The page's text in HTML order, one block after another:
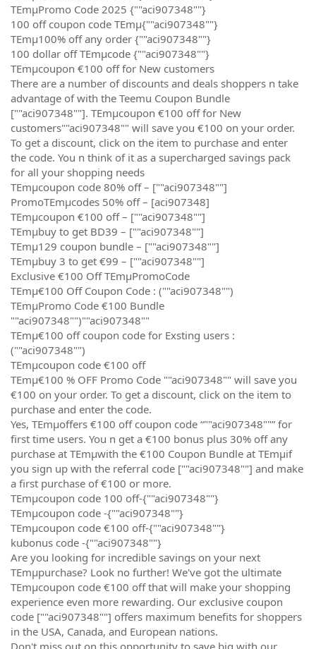
TEmµPromo Code 2025 {""aci907348""}
100 off coupon code TEmµ{""aci907348""}
TEmµ100% off any order {""aci907348""}
100 dollar off TEmµcode {""aci907348""}
TEmµcoupon €100 off for New customers
There are a number of discounts and deals shoppers n take
advantage of with the Teemu Coupon Bundle
[""aci907348""]. TEmµcoupon €100 off for New
customers""aci907348"" will save you €100 on your order.
To get a discount, click on the item to purchase and enter
the code. You n think of it as a supercharged savings pack
for all your shopping needs
TEmµcoupon code 80% off – [""aci907348""]
PromoTEmµcodes 50% off – [aci907348]
TEmµcoupon €100 off – [""aci907348""]
TEmµbuy to get BD39 – [""aci907348""]
TEmµ129 coupon bundle – [""aci907348""]
TEmµbuy 3 to get €99 – [""aci907348""]
Exclusive €100 Off TEmµPromoCode
TEmµ€100 Off Coupon Code : (""aci907348"")
TEmµPromo Code €100 Bundle
""aci907348"")""aci907348""
TEmµ€100 off coupon code for Exsting users :
(""aci907348"")
TEmµcoupon code €100 off
TEmµ€100 % OFF Promo Code ""aci907348"" will save you
€100 on your order. To get a discount, click on the item to
purchase and enter the code.
Yes, TEmµoffers €100 off coupon code “""aci907348""” for
first time users. You n get a €100 bonus plus 30% off any
purchase at TEmµwith the €100 Coupon Bundle at TEmµif
you sign up with the referral code [""aci907348""] and make
a first purchase of €100 or more.
TEmµcoupon code 100 off-{""aci907348""}
TEmµcoupon code -{""aci907348""}
TEmµcoupon code €100 off-{""aci907348""}
kubonus code -{""aci907348""}
Are you looking for incredible savings on your next
TEmµpurchase? Look no further! We've got the ultimate
TEmµcoupon code €100 off that will make your shopping
experience even more rewarding. Our exclusive coupon
code [""aci907348""] offers maximum benefits for shoppers
in the USA, Canada, and European nations.
Don't miss out on this opportunity to save big with our